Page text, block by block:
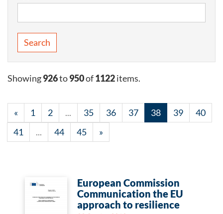
Search
Showing926to950of1122items.
« 1 2 ... 35 36 37 38 39
40
41
... 44 45 »
European Commission
Communication the EU
approach to resilience